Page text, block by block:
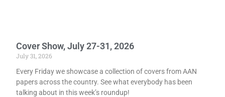
Cover Show, July 27-31, 2026
July 31, 2026
Every Friday we showcase a collection of covers from AAN
papers across the country. See what everybody has been
talking about in this week’s roundup!